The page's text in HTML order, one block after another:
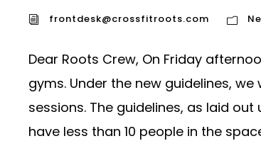
frontdesk@crossfitroots.com
Dear Roots Crew, On Friday
gyms. Under the new guidelines,
sessions. The guidelines, as laid
have less than 10 people in the